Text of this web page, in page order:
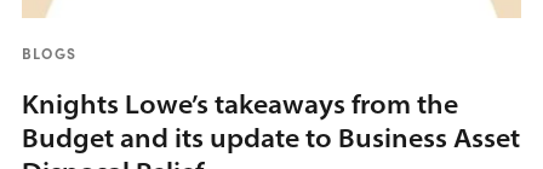
BLOGS
Knights Lowe’s takeaways from the
Budget and its update to Business Asset